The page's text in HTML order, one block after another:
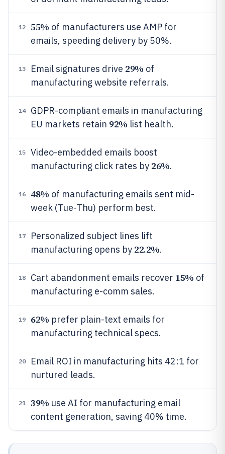
12 55% of manufacturers use AMP for
emails, speeding delivery by 50%.
13 Email signatures drive 29% of
manufacturing website referrals.
14
GDPR-compliant emails in manufacturing
EU markets retain 92% list health.
15
Video-embedded emails boost
manufacturing click rates by 26%.
16 48% of manufacturing emails sent mid-
week (Tue-Thu) perform best.
17
Personalized subject lines lift
manufacturing opens by 22.2%.
18 Cart abandonment emails recover 15% of
manufacturing e-comm sales.
19 62% prefer plain-text emails for
manufacturing technical specs.
20
Email ROI in manufacturing hits 42:1 for
nurtured leads.
21 39% use AI for manufacturing email
content generation, saving 40% time.